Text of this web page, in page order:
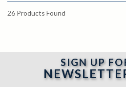
26 Products Found
SIGN UP